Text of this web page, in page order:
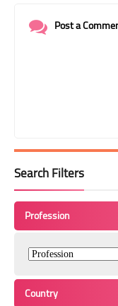
Post a
Search Filters
Profession
Country